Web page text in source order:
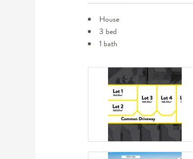
House
3 bed
1 bath